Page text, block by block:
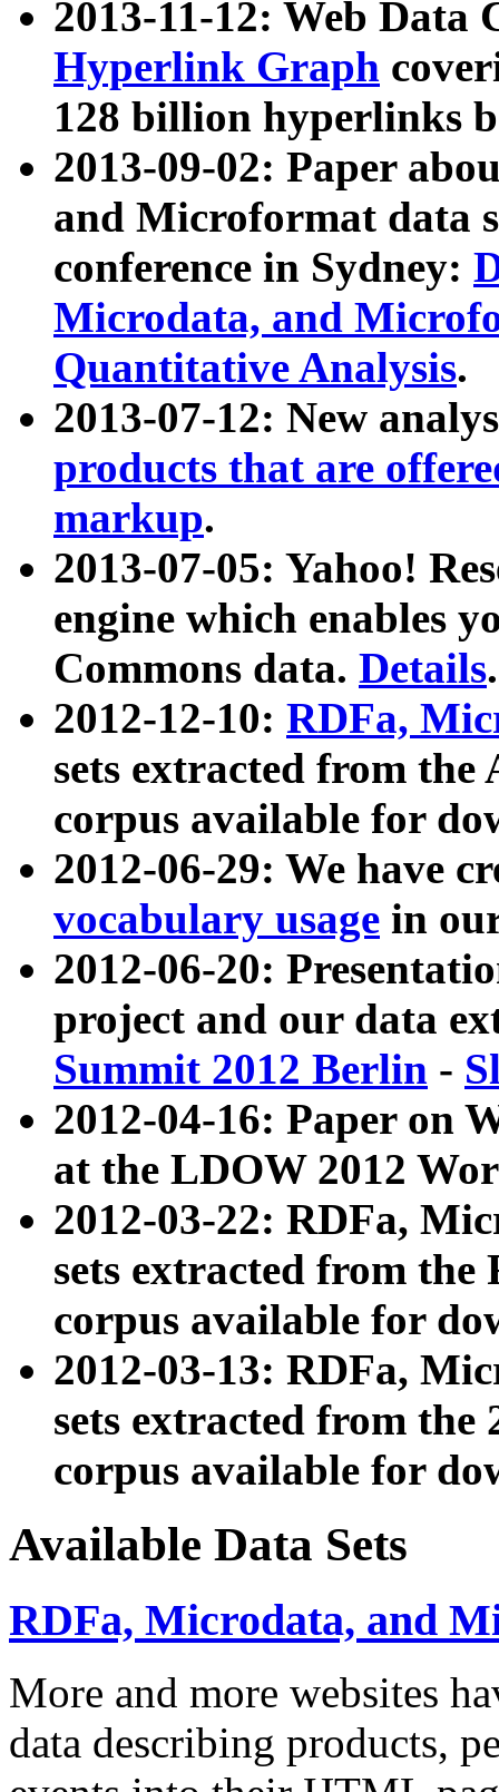
2013-11-12: Web Data
Hyperlink Graph
128 billion hyperlinks
2013-09-02: Paper
and Microformat data
conference in Sydney:
Microdata, and
Quantitative Analysis.
2013-07-12: New
products that are
markup.
2013-07-05: Yahoo!
engine which enables
Commons data. Details.
2012-12-10: RDFa,
sets extracted from
corpus available for
2012-06-29: We have
vocabulary usage in
2012-06-20:
project and our data
Summit 2012 Berlin -
2012-04-16: Paper on
at the LDOW 2012
2012-03-22: RDFa,
sets extracted from
corpus available for
2012-03-13: RDFa,
sets extracted from the
corpus available for
Available Data Sets
RDFa, Microdata, and
More and more websites
data describing products,